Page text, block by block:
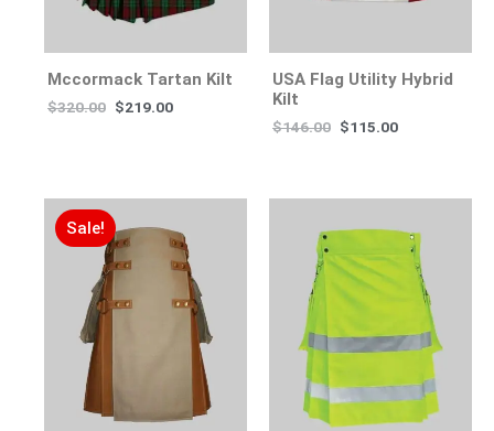
Mccormack Tartan Kilt
$320.00 $219.00
USA Flag Utility Hybrid
Kilt
$146.00 $115.00
Sale!